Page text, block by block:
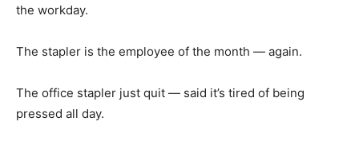
the workday.
The stapler is the employee of the month — again.
The office stapler just quit — said it’s tired of being
pressed all day.